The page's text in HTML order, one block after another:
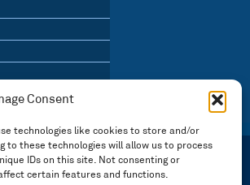
Consent
technologies like cookies to store and/or
to these technologies will allow us to process
IDs on this site. Not consenting or
certain features and functions.